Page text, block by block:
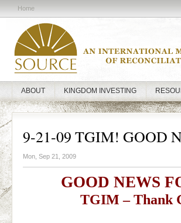
Home
ABOUT KINGDOM INVESTING
9-21-09 TGIM! GOOD
Mon, Sep 21, 2009
GOOD NEWS
TGIM – Thank